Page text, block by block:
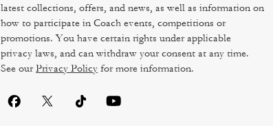
latest collections, offers, and news, as well as information on
how to participate in Coach events, competitions or
promotions. You have certain rights under applicable
privacy laws, and can withdraw your consent at any time.
See ourPrivacy Policy for more information.